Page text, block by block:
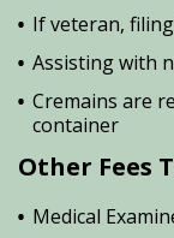
If veteran,
Assisting with
Cremains are
container
Other Fees
Medical